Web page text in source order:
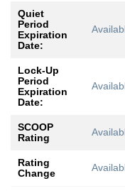
Quiet
Period
Expiration
Date:
Lock-Up
Period
Expiration
Date:
SCOOP
Rating
Rating
Change